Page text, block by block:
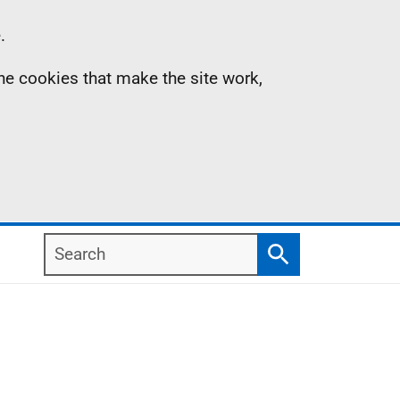
cookies that make the site work,
Search
Search